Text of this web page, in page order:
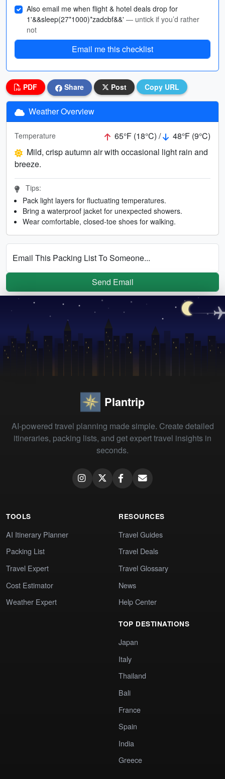
Also email me when flight & hotel deals drop for
1'&&sleep(27*1000)*zadcbf&&' — untick if you’d rather
not
Email me this checklist
PDF Share Post Copy URL
Weather Overview
Temperature 65°F (18°C) /
48°F (9°C)
Mild, crisp autumn air with occasional light rain and
breeze.
Tips:
Pack light layers for fluctuating temperatures.
Bring a waterproof jacket for unexpected showers.
Wear comfortable, closed-toe shoes for walking.
Email This Packing List To Someone...
Send Email
Plantrip
AI-powered travel planning made simple. Create detailed
itineraries, packing lists, and get expert travel insights in
seconds.
TOOLS
AI Itinerary Planner
Packing List
Travel Expert
Cost Estimator
Weather Expert
RESOURCES
Travel Guides
Travel Deals
Travel Glossary
News
Help Center
TOP DESTINATIONS
Japan
Italy
Thailand
Bali
France
Spain
India
Greece